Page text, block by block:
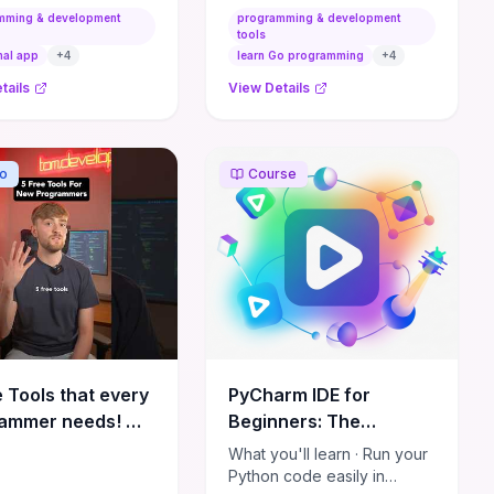
coaching points to
their growth.
later, and how to position
yourself for freelance
& development
app
+4
programming & development
tools
learn Go programming
+4
View Details
Tools that every
needs! 💻
Course
PyCharm IDE for
Beginners: The
Complete Guide
What you'll learn · Run your
Python code easily in